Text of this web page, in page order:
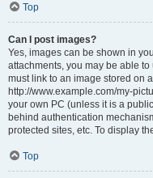
Top
Can I post images?
Yes, images can be shown in
attachments, you may be able
must link to an image stored on
http://www.example.com/my-
your own PC (unless it is a
behind authentication
protected sites, etc. To display
Top